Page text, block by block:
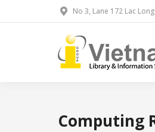
No 3, Lane 172 Lac
Computing